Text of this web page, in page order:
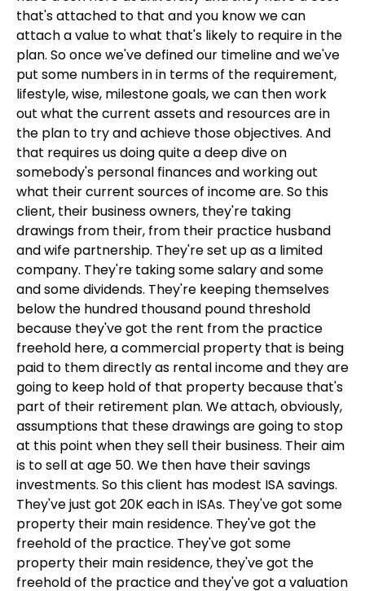
that's attached to that and you know we can
attach a value to what that's likely to require in the
plan. So once we've defined our timeline and we've
put some numbers in in terms of the requirement,
lifestyle, wise, milestone goals, we can then work
out what the current assets and resources are in
the plan to try and achieve those objectives. And
that requires us doing quite a deep dive on
somebody's personal finances and working out
what their current sources of income are. So this
client, their business owners, they're taking
drawings from their, from their practice husband
and wife partnership. They're set up as a limited
company. They're taking some salary and some
and some dividends. They're keeping themselves
below the hundred thousand pound threshold
because they've got the rent from the practice
freehold here, a commercial property that is being
paid to them directly as rental income and they are
going to keep hold of that property because that's
part of their retirement plan. We attach, obviously,
assumptions that these drawings are going to stop
at this point when they sell their business. Their aim
is to sell at age 50. We then have their savings
investments. So this client has modest ISA savings.
They've just got 20K each in ISAs. They've got some
property their main residence. They've got the
freehold of the practice. They've got some
property their main residence, they've got the
freehold of the practice and they've got a valuation